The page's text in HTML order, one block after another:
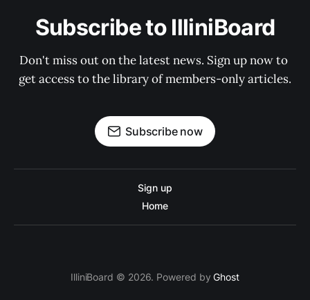
Subscribe to IlliniBoard
Don't miss out on the latest news. Sign up now to
get access to the library of members-only articles.
Subscribe now
Sign up
Home
IlliniBoard © 2026. Powered byGhost